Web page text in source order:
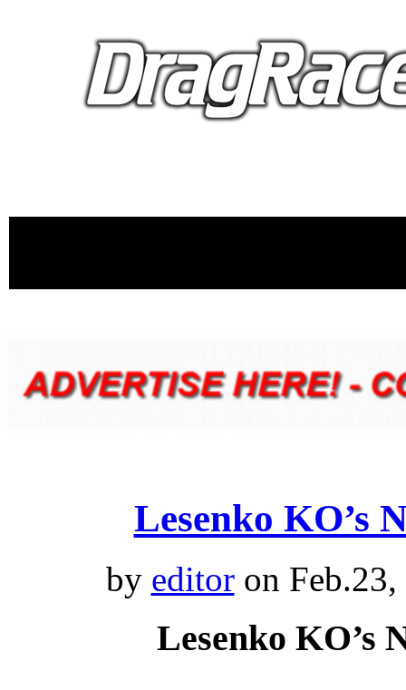
Lesenko KO’s
by editoron
Lesenko KO’s